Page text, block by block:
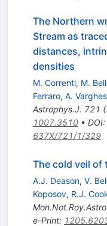
The Northern
Stream as
distances,
densities
M. Correnti, M.
Ferraro, A.
Astrophys.J. 721 (
1007.3510• DOI:
637X/721/1/329
The cold veil of
A.J. Deason, V.
Koposov, R.J.
e-Print: